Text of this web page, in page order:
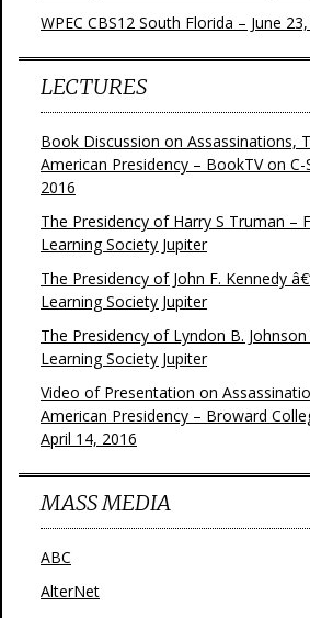
WPEC CBS12 South Florida – June
LECTURES
Book Discussion on Assassinations,
American Presidency – BookTV on C-
2016
The Presidency of Harry S Truman –
Learning Society Jupiter
The Presidency of John F. Kennedy
Learning Society Jupiter
The Presidency of Lyndon B.
Learning Society Jupiter
Video of Presentation on
American Presidency – Broward
April 14, 2016
MASS MEDIA
ABC
AlterNet